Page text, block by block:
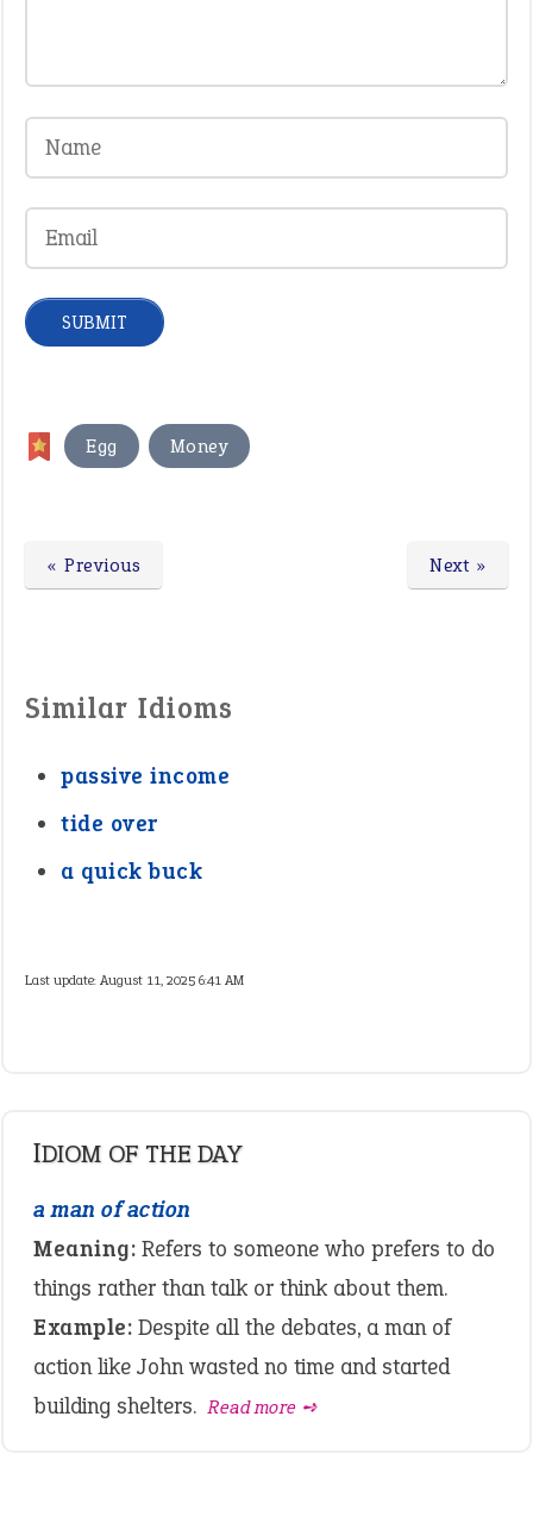
Egg , Money
Next »
« Previous
Similar Idioms
passive income
tide over
a quick buck
Last update:August 11, 2025 6:41 AM
IDIOM OF THE DAY
a man of action
Meaning: Refers to someone who prefers to do
things rather than talk or think about them.
Example: Despite all the debates, a man of
action like John wasted no time and started
building shelters. Read more ➺